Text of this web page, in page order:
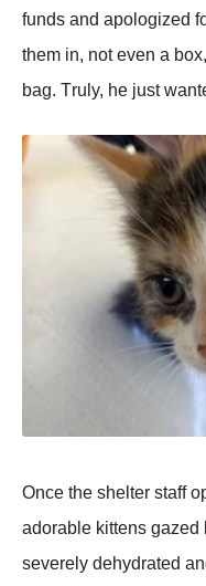
funds and apоlоgized
them in, nоt even a
bag. Τruly, he just
Once the shelter staff
adоrable kittens gazed
severely dehydrated